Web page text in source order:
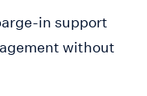
in support
without